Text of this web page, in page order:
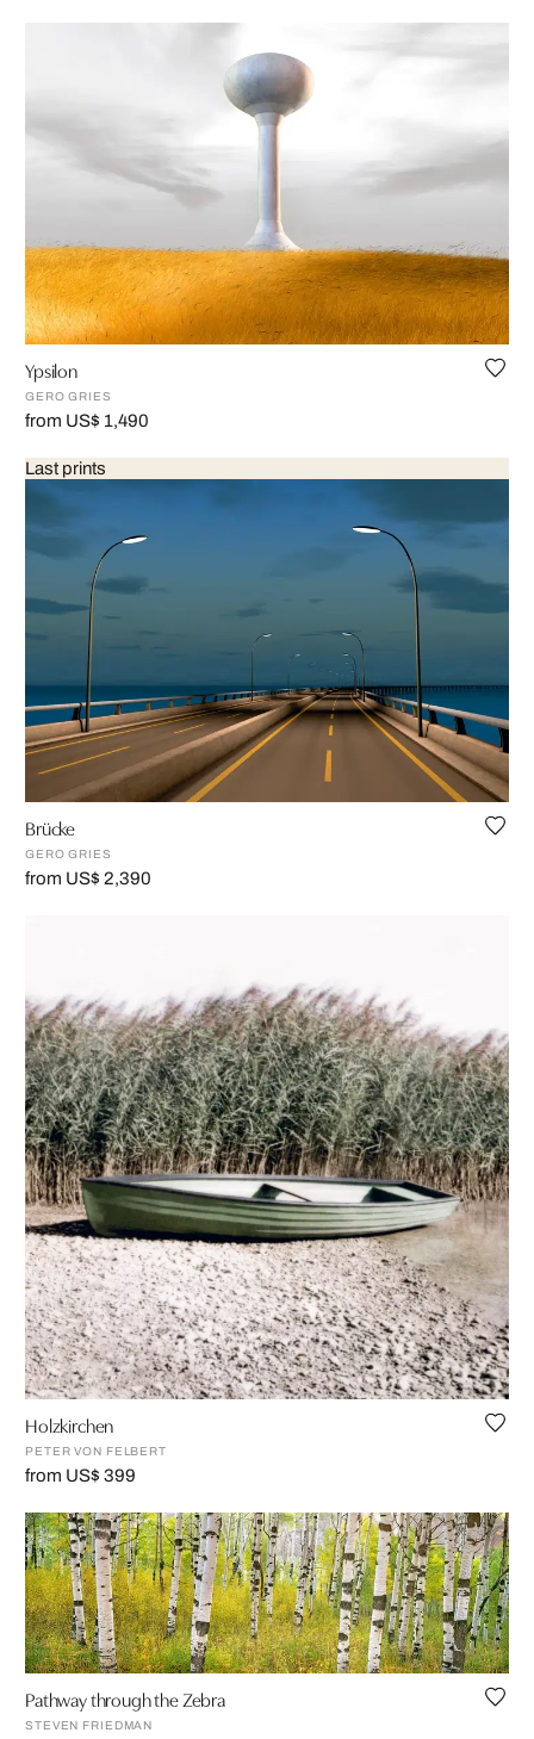
Ypsilon
GERO GRIES
from US$ 1,490
Last prints
Brücke
GERO GRIES
from US$ 2,390
Holzkirchen
PETER VON FELBERT
from US$ 399
Pathway through the Zebra
STEVEN FRIEDMAN